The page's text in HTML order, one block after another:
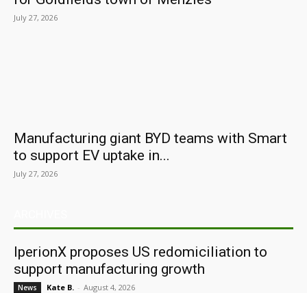
July 27, 2026
Manufacturing giant BYD teams with Smart
to support EV uptake in...
July 27, 2026
IperionX proposes US redomiciliation to
support manufacturing growth
News Kate B. - August 4, 2026